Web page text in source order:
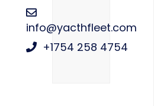
info@yacthfleet.com
+1754 258 4754